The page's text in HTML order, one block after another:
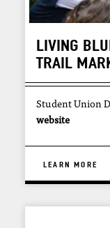
LIVING
TRAIL
Student Union
website
LEARN MORE